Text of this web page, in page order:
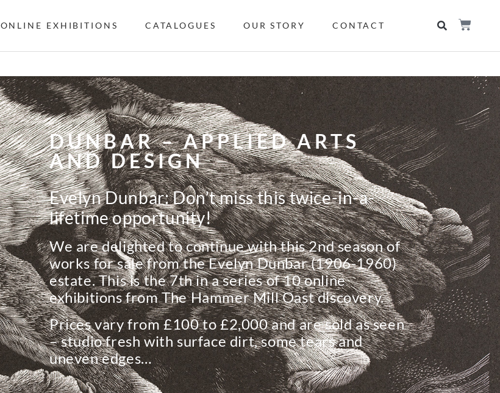
ONLINE EXHIBITIONS CATALOGUES OUR STORY CONTACT
DUNBAR – APPLIED ARTS
AND DESIGN
Evelyn Dunbar: Don’t miss this twice-in-a-
lifetime opportunity!
We are delighted to continue with this 2nd season of
works for sale from the Evelyn Dunbar (1906-1960)
estate. This is the 7th in a series of 10 online
exhibitions from The Hammer Mill Oast discovery.
Prices vary from £100 to £2,000 and are sold as seen
– studio fresh with surface dirt, some tears and
uneven edges…